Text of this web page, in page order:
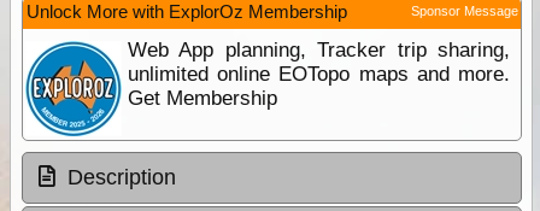
Unlock More with ExplorOz Membership Sponsor Message
Web App planning, Tracker trip sharing,
unlimited online EOTopo maps and more.
Get Membership
Description